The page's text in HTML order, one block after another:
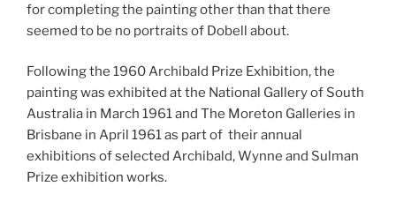
for completing the painting other than that there
seemed to be no portraits of Dobell about.
Following the 1960 Archibald Prize Exhibition, the
painting was exhibited at the National Gallery of South
Australia in March 1961 and The Moreton Galleries in
Brisbane in April 1961 as part of their annual
exhibitions of selected Archibald, Wynne and Sulman
Prize exhibition works.